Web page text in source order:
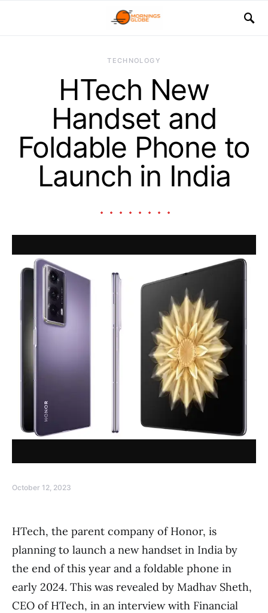
TECHNOLOGY
HTech New
Handset and
Foldable Phone to
Launch in India
October 12, 2023
HTech, the parent company of Honor, is
planning to launch a new handset in India by
the end of this year and a foldable phone in
early 2024. This was revealed by Madhav Sheth,
CEO of HTech, in an interview with Financial